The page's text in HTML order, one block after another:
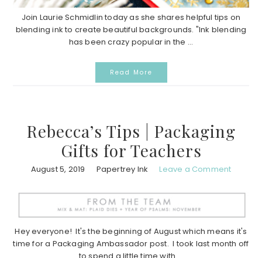
Join Laurie Schmidlin today as she shares helpful tips on
blending ink to create beautiful backgrounds. "Ink blending
has been crazy popular in the ...
Read More
Rebecca’s Tips | Packaging
Gifts for Teachers
August 5, 2019 Papertrey Ink Leave a Comment
Hey everyone! It's the beginning of August which means it's
time for a Packaging Ambassador post. I took last month off